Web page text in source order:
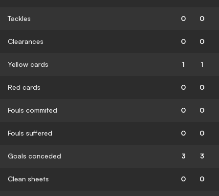
Tackles 0 0
Clearances 0 0
Yellow cards 1 1
Red cards 0 0
Fouls commited 0 0
Fouls suffered 0 0
Goals conceded 3 3
Clean sheets 0 0